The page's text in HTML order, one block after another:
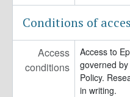
Conditions of
Access
conditions
Access to
governed
Policy.
in writing.